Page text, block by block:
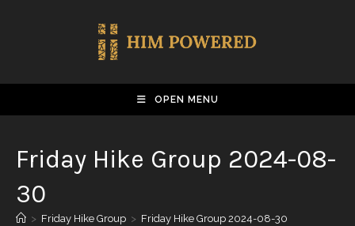
OPEN MENU
Friday Hike Group 2024-08-
30
> Friday Hike Group > Friday Hike Group 2024-08-30